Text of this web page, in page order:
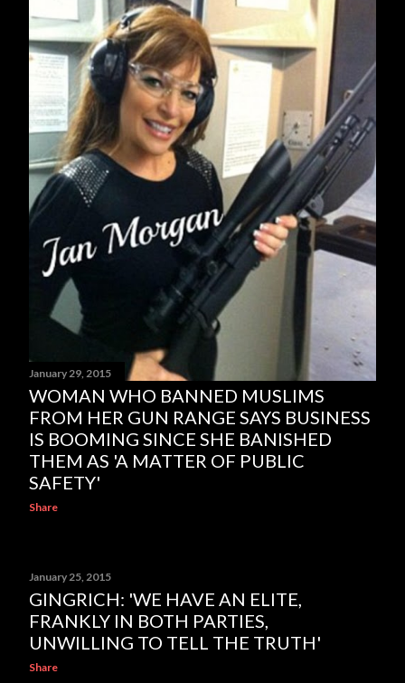
January 29, 2015
WOMAN WHO BANNED MUSLIMS
FROM HER GUN RANGE SAYS BUSINESS
IS BOOMING SINCE SHE BANISHED
THEM AS 'A MATTER OF PUBLIC
SAFETY'
Share
January 25, 2015
GINGRICH: 'WE HAVE AN ELITE,
FRANKLY IN BOTH PARTIES,
UNWILLING TO TELL THE TRUTH'
Share